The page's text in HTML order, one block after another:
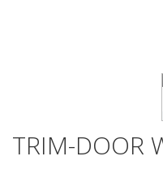
TRIM-DOOR